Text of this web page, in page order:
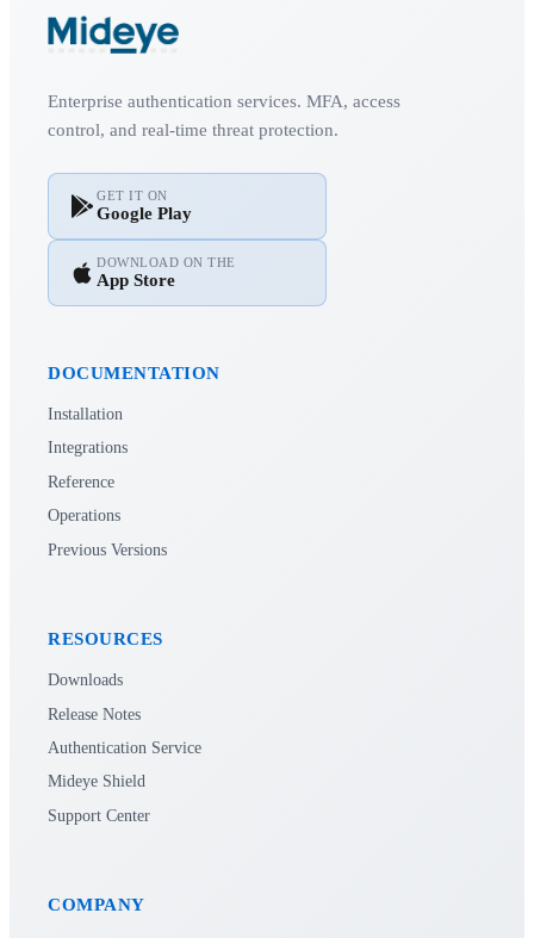
Enterprise authentication services. MFA, access
control, and real-time threat protection.
GET IT ON
Google Play
DOWNLOAD ON THE
App Store
DOCUMENTATION
Installation
Integrations
Reference
Operations
Previous Versions
RESOURCES
Downloads
Release Notes
Authentication Service
Mideye Shield
Support Center
COMPANY